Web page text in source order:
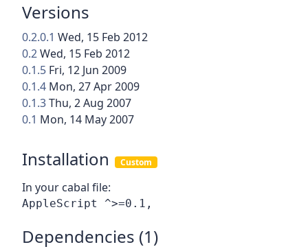
Versions
0.2.0.1 Wed, 15 Feb 2012
0.2Wed, 15 Feb 2012
0.1.5 Fri, 12 Jun 2009
0.1.4 Mon, 27 Apr 2009
0.1.3Thu, 2 Aug 2007
0.1 Mon, 14 May 2007
Installation Custom
In your cabal file:
Dependencies (1)